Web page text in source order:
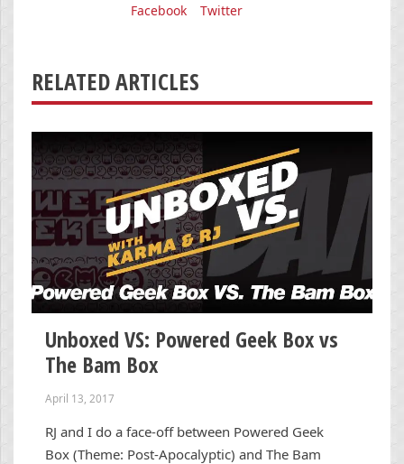
Facebook
Twitter
RELATED ARTICLES
Unboxed VS: Powered Geek Box vs
The Bam Box
April 13, 2017
RJ and I do a face-off between Powered Geek
Box (Theme: Post-Apocalyptic) and The Bam